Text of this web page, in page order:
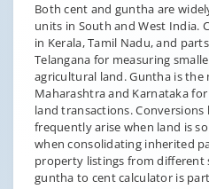
Both cent and guntha are
units in South and West India.
in Kerala, Tamil Nadu, and
Telangana for measuring
agricultural land. Guntha is
Maharashtra and Karnataka
land transactions.
frequently arise when land is
when consolidating inherited
property listings from different
guntha to cent calculator is